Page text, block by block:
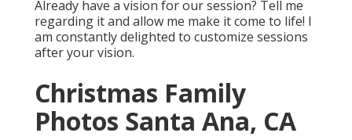
Already have a vision for our session? Tell me
regarding it and allow me make it come to life! I
am constantly delighted to customize sessions
after your vision.
Christmas Family
Photos Santa Ana, CA